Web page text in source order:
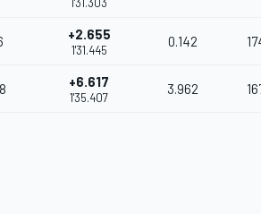
+2.655
1'31.445
0.142
+6.617
1'35.407
3.962